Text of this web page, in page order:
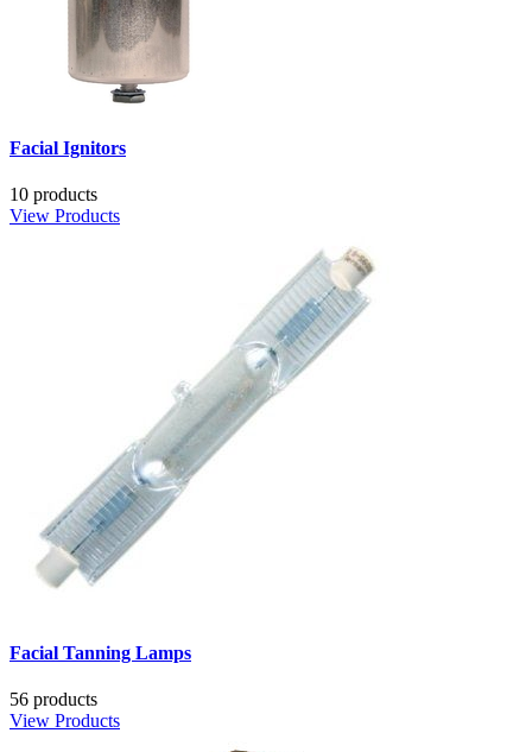
Facial Ignitors
10 products
View Products
Facial Tanning Lamps
56 products
View Products